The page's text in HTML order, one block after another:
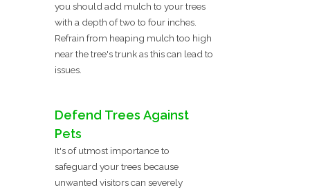
you should add mulch to your trees
with a depth of two to four inches.
Refrain from heaping mulch too high
near the tree's trunk as this can lead to
issues.
Defend Trees Against
Pets
It's of utmost importance to
safeguard your trees because
unwanted visitors can severely